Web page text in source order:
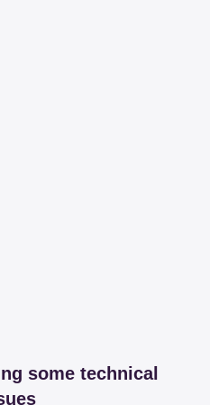
some technical